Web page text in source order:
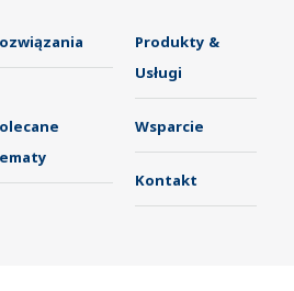
Produkty &
Usługi
Wsparcie
Kontakt